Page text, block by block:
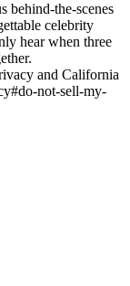
behind-the-scenes
celebrity
hear when three
and California
not-sell-my-